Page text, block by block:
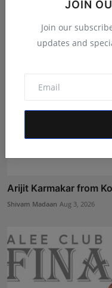
JOIN
Join our
updates and
Arijit Karmakar from
Shivam Madaan Aug 3, 2026